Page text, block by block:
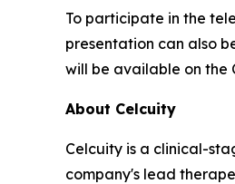
To participate in the
presentation can also
will be available on the
About Celcuity
Celcuity is a clinical-
company's lead